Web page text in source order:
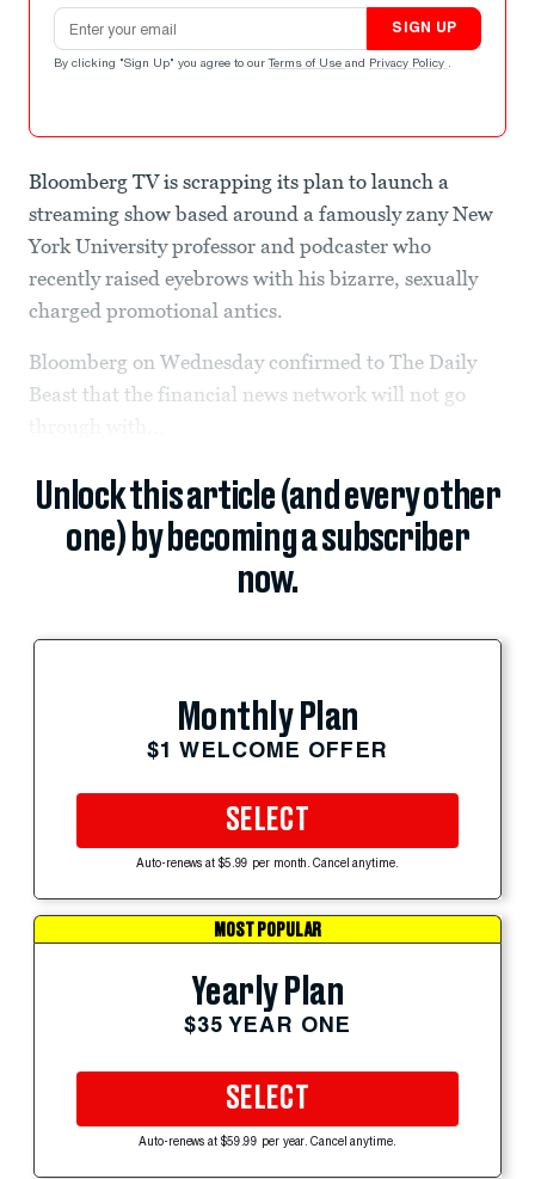
Email address
SIGN UP
By clicking "Sign Up" you agree to our Terms of Use and Privacy Policy .
Bloomberg TV is scrapping its plan to launch a
streaming show based around a famously zany New
York University professor and podcaster who
recently raised eyebrows with his bizarre, sexually
charged promotional antics.
Bloomberg on Wednesday confirmed to The Daily
Beast that the financial news network will not go
Unlock this article (and every other
one) by becoming a subscriber
now.
Monthly Plan
$1 WELCOME OFFER
SELECT
Auto-renews at $5.99 per month. Cancel anytime.
MOST POPULAR
Yearly Plan
$35 YEAR ONE
SELECT
Auto-renews at $59.99 per year. Cancel anytime.